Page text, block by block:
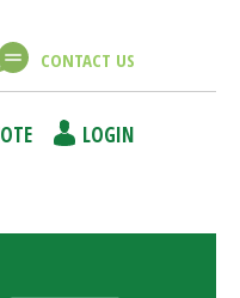
CONTACT US
LOGIN
Close